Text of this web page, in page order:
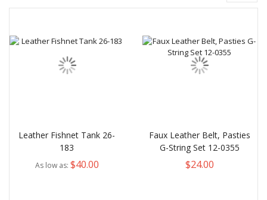
Leather Fishnet Tank 26-
183
As low as $40.00
Faux Leather Belt, Pasties
G-String Set 12-0355
$24.00